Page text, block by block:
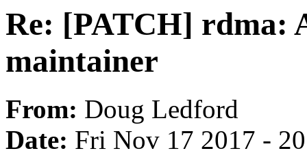
Re: [PATCH] rdma:
maintainer
From: Doug Ledford
Date: Fri Nov 17 2017 -